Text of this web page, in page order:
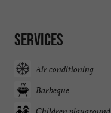
Services
Air conditioning
Barbeque
Children playground